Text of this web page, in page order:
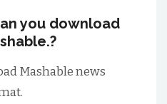
you download
Mashable news